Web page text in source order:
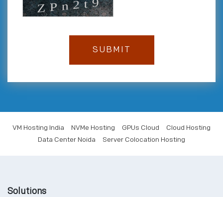
VM Hosting India NVMe Hosting GPUs Cloud
Cloud Hosting
Data Center Noida
Server Colocation Hosting
Solutions